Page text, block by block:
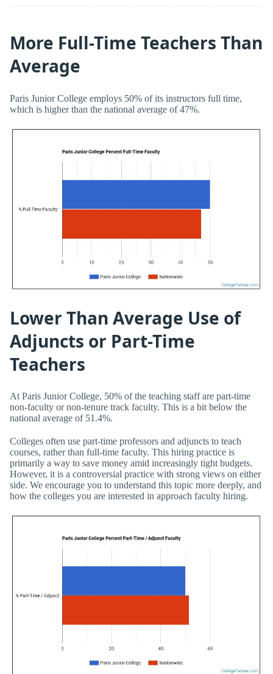
More Full-Time Teachers Than
Average
Paris Junior College employs 50% of its instructors full time,
which is higher than the national average of 47%.
Lower Than Average Use of
Adjuncts or Part-Time
Teachers
At Paris Junior College, 50% of the teaching staff are part-time
non-faculty or non-tenure track faculty. This is a bit below the
national average of 51.4%.
Colleges often use part-time professors and adjuncts to teach
courses, rather than full-time faculty. This hiring practice is
primarily a way to save money amid increasingly tight budgets.
However, it is a controversial practice with strong views on either
side. We encourage you to understand this topic more deeply, and
how the colleges you are interested in approach faculty hiring.